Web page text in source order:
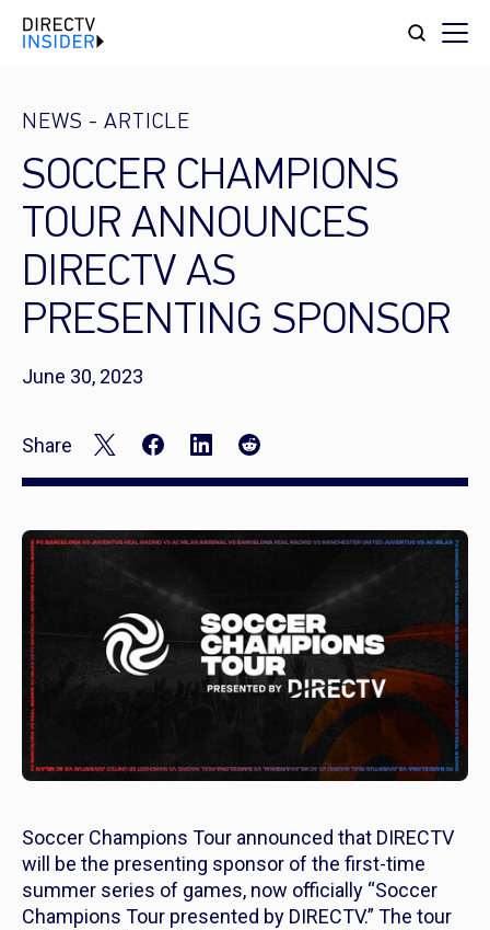
NEWS - ARTICLE
SOCCER CHAMPIONS
TOUR ANNOUNCES
DIRECTV AS
PRESENTING SPONSOR
June 30, 2023
Share
Soccer Champions Tour announced that DIRECTV
will be the presenting sponsor of the first-time
summer series of games, now officially “Soccer
Champions Tour presented by DIRECTV.” The tour